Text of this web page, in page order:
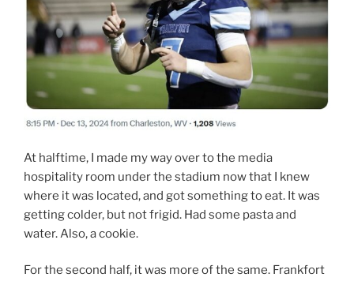
At halftime, I made my way over to the media
hospitality room under the stadium now that I knew
where it was located, and got something to eat. It was
getting colder, but not frigid. Had some pasta and
water. Also, a cookie.
For the second half, it was more of the same. Frankfort